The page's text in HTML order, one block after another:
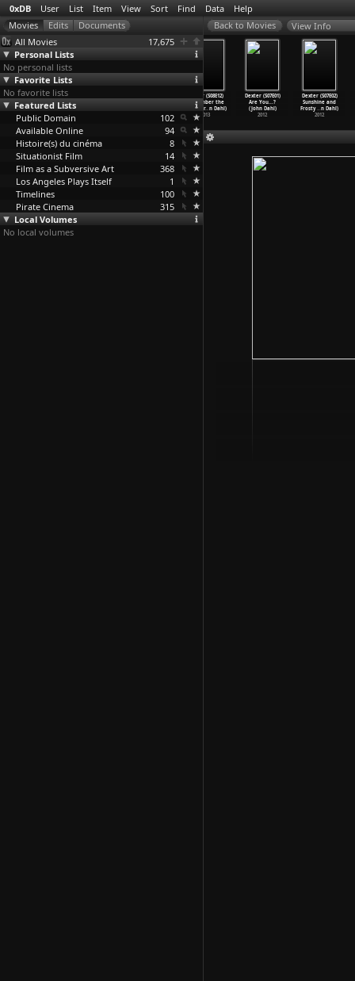
0xDB User List Item View Sort Find Data Help
All Movies
17,675
Personal Lists
No personal lists
Favorite Lists
No favorite lists
Featured Lists
Public Domain
102
Available Online
94
Histoire(s) du cinéma
8
Situationist Film
14
Film as a Subversive Art
368
Los Angeles Plays Itself
1
Timelines
100
Pirate Cinema
315
Local Volumes
No local volumes
View Info
Dexter (S08E09)
Make Your Own
Kind of…n Dahl)
2013
Dexter (S08E12)
Remember the
Monster…n Dahl)
2013
Dexter (S07E01)
Are You...?
(John Dahl)
2012
Dexter (S07E02)
Sunshine and
Frosty…n Dahl)
2012